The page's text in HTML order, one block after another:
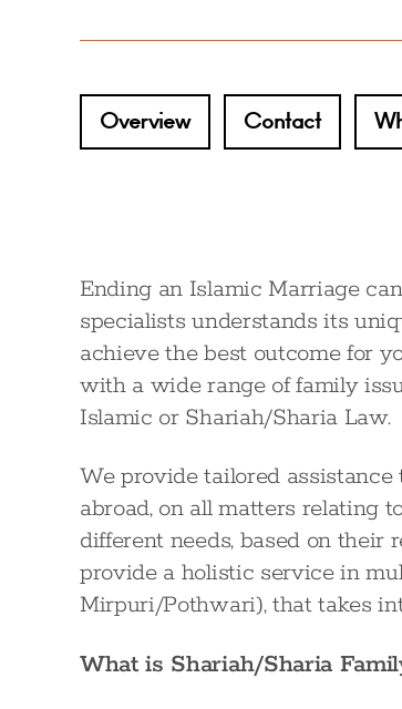
Overview Contact
Ending an Islamic Marriage
specialists understands its
achieve the best outcome for
with a wide range of family
Islamic or Shariah/Sharia Law.
We provide tailored
abroad, on all matters relating
different needs, based on their
provide a holistic service in
Mirpuri/Pothwari), that takes
What is Shariah/Sharia